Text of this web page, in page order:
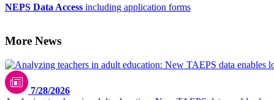
NEPS Data Access including application forms
More News
7/28/2026